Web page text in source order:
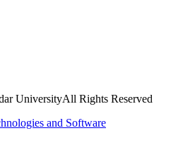
UniversityAll Rights Reserved
and Software